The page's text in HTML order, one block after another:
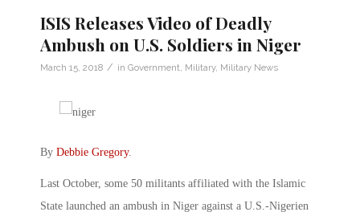
ISIS Releases Video of Deadly
Ambush on U.S. Soldiers in Niger
March 15, 2018 / in Government Military, Military News
By Debbie Gregory.
Last October, some 50 militants affiliated with the Islamic
State launched an ambush in Niger against a U.S.-Nigerien